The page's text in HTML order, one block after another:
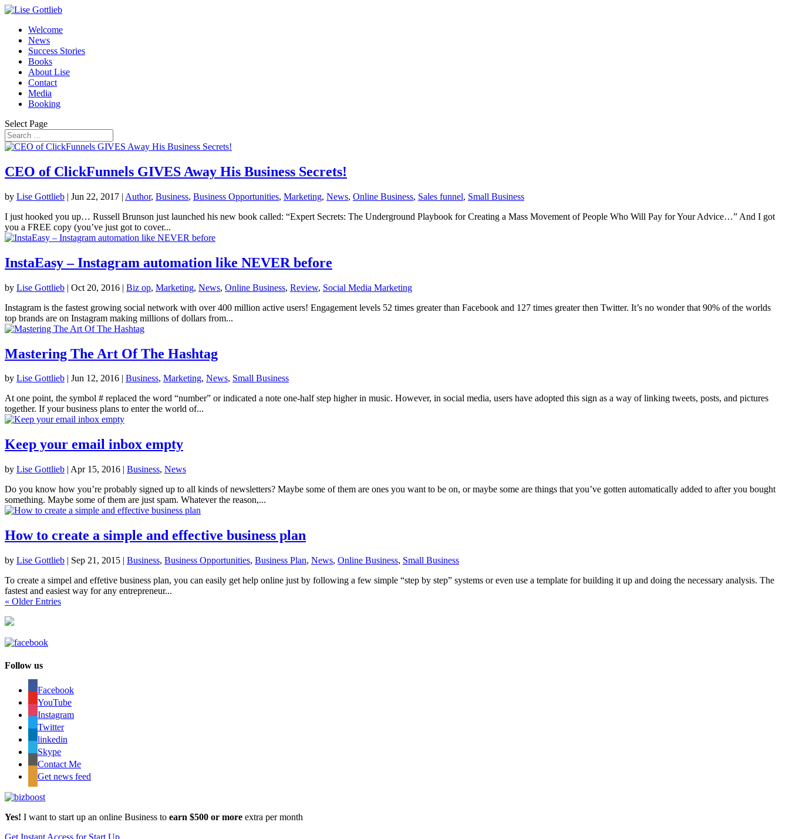
Welcome
News
Success Stories
Books
About Lise
Contact
Media
Booking
Select Page
CEO of ClickFunnels GIVES Away His Business Secrets!
by Lise Gottlieb | Jun 22, 2017 | Author, Business, Business Opportunities, Marketing, News, Online Business, Sales funnel, Small Business
I just hooked you up… Russell Brunson just launched his new book called: “Expert Secrets: The Underground Playbook for Creating a Mass Movement of People Who Will Pay for Your Advice…” And I got
you a FREE copy (you’ve just got to cover...
InstaEasy – Instagram automation like NEVER before
by Lise Gottlieb | Oct 20, 2016 | Biz op, Marketing, News, Online Business, Review, Social Media Marketing
Instagram is the fastest growing social network with over 400 million active users! Engagement levels 52 times greater than Facebook and 127 times greater then Twitter. It’s no wonder that 90% of the worlds
top brands are on Instagram making millions of dollars from...
Mastering The Art Of The Hashtag
by Lise Gottlieb | Jun 12, 2016 | Business, Marketing, News, Small Business
At one point, the symbol # replaced the word “number” or indicated a note one-half step higher in music. However, in social media, users have adopted this sign as a way of linking tweets, posts, and pictures
together. If your business plans to enter the world of...
Keep your email inbox empty
by Lise Gottlieb | Apr 15, 2016 | Business, News
Do you know how you’re probably signed up to all kinds of newsletters? Maybe some of them are ones you want to be on, or maybe some are things that you’ve gotten automatically added to after you bought
something. Maybe some of them are just spam. Whatever the reason,...
How to create a simple and effective business plan
by Lise Gottlieb | Sep 21, 2015 | Business, Business Opportunities, Business Plan, News, Online Business, Small Business
To create a simpel and effetive business plan, you can easily get help online just by following a few simple “step by step” systems or even use a template for building it up and doing the necessary analysis. The
fastest and easiest way for any entrepreneur...
« Older Entries
Follow us
Facebook
YouTube
Instagram
Twitter
linkedin
Skype
Contact Me
Get news feed
Yes! I want to start up an online Business to earn $500 or more extra per month
Get Instant Access for Start Up